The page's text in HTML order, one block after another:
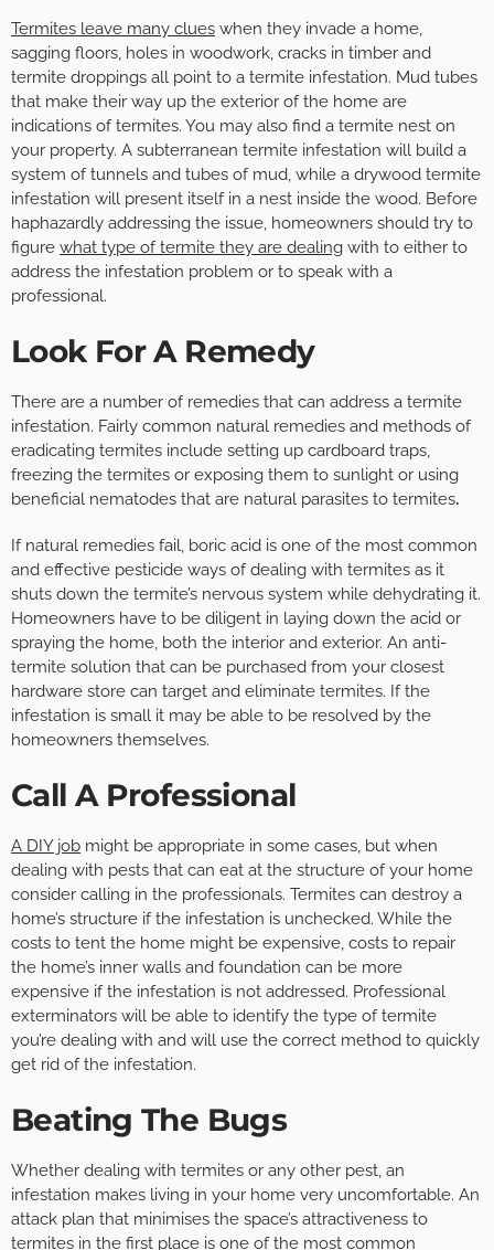
Termites leave many clues when they invade a home,
sagging floors, holes in woodwork, cracks in timber and
termite droppings all point to a termite infestation. Mud tubes
that make their way up the exterior of the home are
indications of termites. You may also find a termite nest on
your property. A subterranean termite infestation will build a
system of tunnels and tubes of mud, while a drywood termite
infestation will present itself in a nest inside the wood. Before
haphazardly addressing the issue, homeowners should try to
figure what type of termite they are dealing with to either to
address the infestation problem or to speak with a
professional.
Look For A Remedy
There are a number of remedies that can address a termite
infestation. Fairly common natural remedies and methods of
eradicating termites include setting up cardboard traps,
freezing the termites or exposing them to sunlight or using
beneficial nematodes that are natural parasites to termites.
If natural remedies fail, boric acid is one of the most common
and effective pesticide ways of dealing with termites as it
shuts down the termite’s nervous system while dehydrating it.
Homeowners have to be diligent in laying down the acid or
spraying the home, both the interior and exterior. An anti-
termite solution that can be purchased from your closest
hardware store can target and eliminate termites. If the
infestation is small it may be able to be resolved by the
homeowners themselves.
Call A Professional
A DIY job might be appropriate in some cases, but when
dealing with pests that can eat at the structure of your home
consider calling in the professionals. Termites can destroy a
home’s structure if the infestation is unchecked. While the
costs to tent the home might be expensive, costs to repair
the home’s inner walls and foundation can be more
expensive if the infestation is not addressed. Professional
exterminators will be able to identify the type of termite
you’re dealing with and will use the correct method to quickly
get rid of the infestation.
Beating The Bugs
Whether dealing with termites or any other pest, an
infestation makes living in your home very uncomfortable. An
attack plan that minimises the space’s attractiveness to
termites in the first place is one of the most common